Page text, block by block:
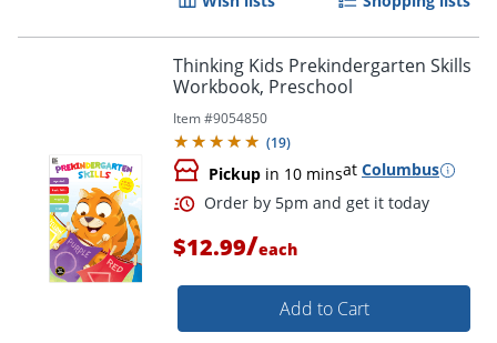
Order by 5pm and get it
Thinking Kids Prekindergarten Skills
Workbook, Preschool
Item #9054850
(19)
Pickup in 10 minsat Columbus
$12.99/each
Add to Cart